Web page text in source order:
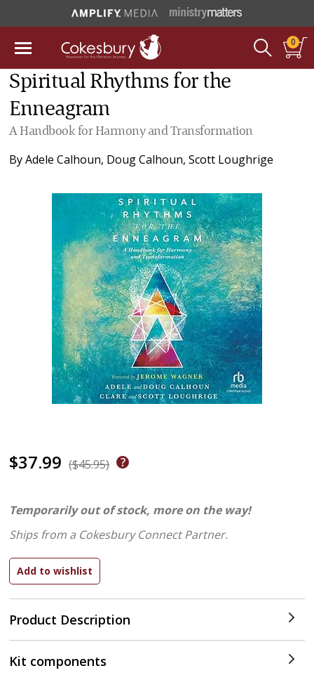
0
Spiritual Rhythms for the
Enneagram
A Handbook for Harmony and Transformation
ByAdele Calhoun, Doug Calhoun,Scott Loughrige
$37.99 ($45.95)
Product Description
Temporarily out of stock, more on the way!
Ships from a Cokesbury Connect Partner.
Kit components